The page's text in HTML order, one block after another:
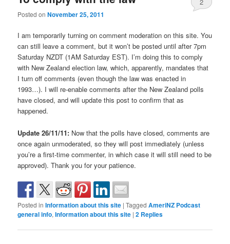
Posted onNovember 25, 2011
2
I am temporarily turning on comment moderation on this site. You
can still leave a comment, but it won’t be posted until after 7pm
Saturday NZDT (1AM Saturday EST). I’m doing this to comply
with New Zealand election law, which, apparently, mandates that
I turn off comments (even though the law was enacted in
1993…). I will re-enable comments after the New Zealand polls
have closed, and will update this post to confirm that as
happened.
Update 26/11/11: Now that the polls have closed, comments are
once again unmoderated, so they will post immediately (unless
you’re a first-time commenter, in which case it will still need to be
approved). Thank you for your patience.
Posted in Information about this site |Tagged AmeriNZ Podcast
general info,Information about this site |2 Replies